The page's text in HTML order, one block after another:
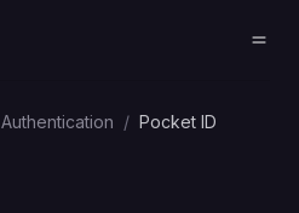
Authentication / Pocket ID